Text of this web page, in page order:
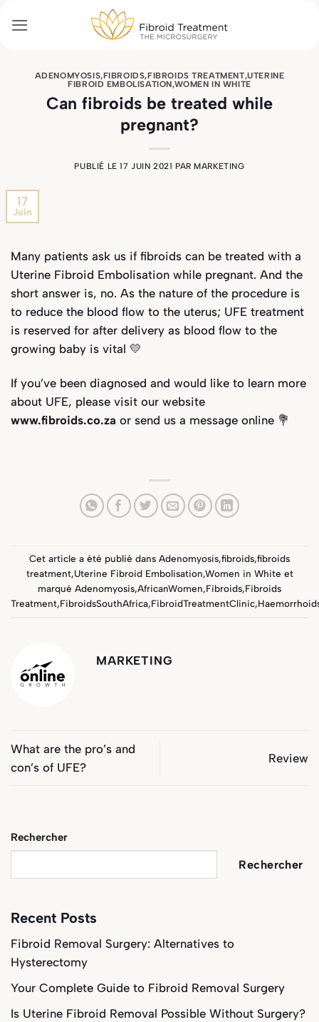
au
ADENOMYOSIS,FIBROIDS,FIBROIDS TREATMENT,UTERINE
FIBROID EMBOLISATION,WOMEN IN WHITE
Can fibroids be treated while
pregnant?
PUBLIÉ LE17 JUIN 2021 PAR MARKETING
17
Juin
Many patients ask us if fibroids can be treated with a
Uterine Fibroid Embolisation while pregnant. And the
short answer is, no. As the nature of the procedure is
to reduce the blood flow to the uterus; UFE treatment
is reserved for after delivery as blood flow to the
growing baby is vital 💛
If you’ve been diagnosed and would like to learn more
about UFE, please visit our website
www.fibroids.co.za or send us a message online 💐
Cet article a été publié dans Adenomyosis,fibroids,fibroids
treatment,Uterine Fibroid Embolisation,Women in White et
marqué Adenomyosis,AfricanWomen,Fibroids,Fibroids
Treatment,FibroidsSouthAfrica,FibroidTreatmentClinic,
MARKETING
What are the pro’s and
con’s of UFE?
Review
Rechercher
Rechercher
Recent Posts
Fibroid Removal Surgery: Alternatives to
Hysterectomy
Your Complete Guide to Fibroid Removal Surgery
Is Uterine Fibroid Removal Possible Without Surgery?